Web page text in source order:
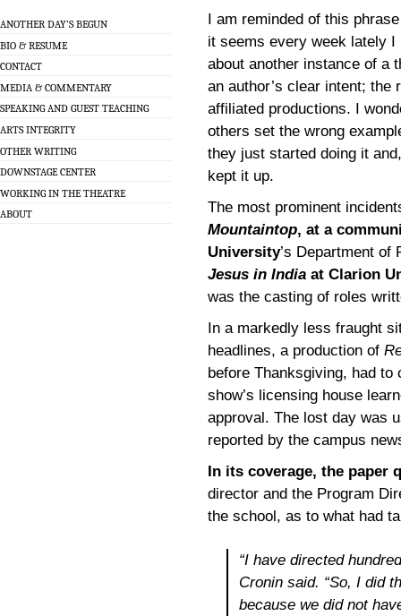
ANOTHER DAY’S BEGUN
BIO & RESUME
CONTACT
MEDIA & COMMENTARY
SPEAKING AND GUEST TEACHING
ARTS INTEGRITY
OTHER WRITING
DOWNSTAGE CENTER
WORKING IN THE THEATRE
ABOUT
I am reminded of this
it seems every week lately I
about another instance of a
an author’s clear intent; the
affiliated productions. I
others set the wrong
they just started doing it
kept it up.
The most prominent
Mountaintop, at a
University’s Department
Jesus in India at Clarion
was the casting of roles
In a markedly less fraught
headlines, a production of
before Thanksgiving, had
show’s licensing house
approval. The lost day was
reported by the campus
In its coverage, the paper
director and the Program
the school, as to what had
“I have directed
Cronin said. “So, I did
because we did not